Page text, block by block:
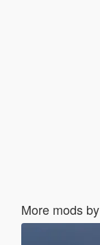
More mods by